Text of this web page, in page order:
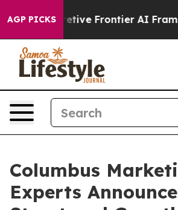
AGP PICKS
Secretive Frontier AI Framework
Columbus
Experts